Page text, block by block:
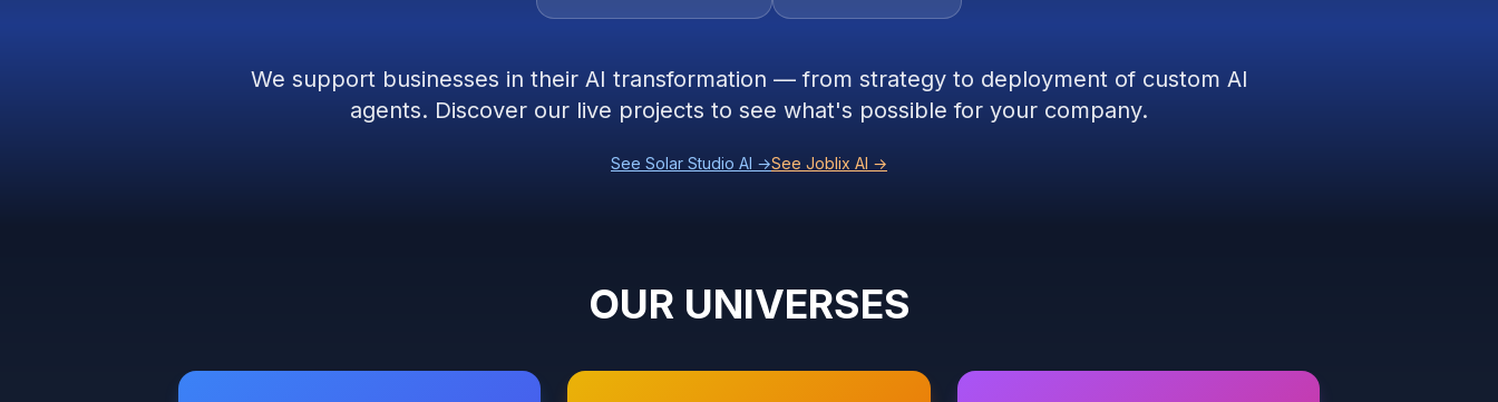
We support businesses in their AI transformation — from strategy to deployment of custom AI
agents. Discover our live projects to see what's possible for your company.
See Solar Studio AI →See Joblix AI →
OUR UNIVERSES